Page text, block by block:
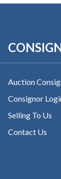
Auction
Consignor
Selling To Us
Contact Us